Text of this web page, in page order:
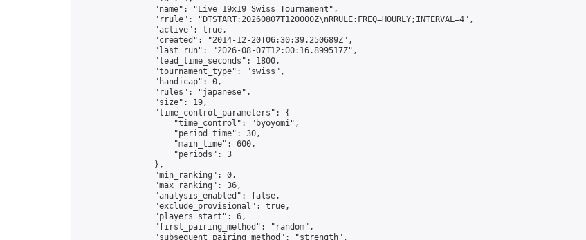
                "name": "Live 19x19 Swiss Tournament",
                "rrule": "DTSTART:20260807T120000Z\nRRULE:FREQ=HOURLY;INTERVAL=4",
                "active": true,
                "created": "2014-12-20T06:30:39.250689Z",
                "last_run": "2026-08-07T12:00:16.899517Z",
                "lead_time_seconds": 1800,
                "tournament_type": "swiss",
                "handicap": 0,
                "rules": "japanese",
                "size": 19,
                "time_control_parameters": {
                    "time_control": "byoyomi",
                    "period_time": 30,
                    "main_time": 600,
                    "periods": 3
                },
                "min_ranking": 0,
                "max_ranking": 36,
                "analysis_enabled": false,
                "exclude_provisional": true,
                "players_start": 6,
                "first_pairing_method": "random",
                "subsequent_pairing_method": "strength",